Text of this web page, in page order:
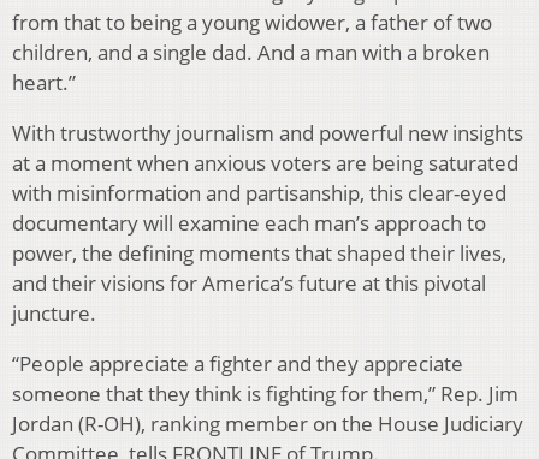
from that to being a young widower, a father of two
children, and a single dad. And a man with a broken
heart.”
With trustworthy journalism and powerful new insights
at a moment when anxious voters are being saturated
with misinformation and partisanship, this clear-eyed
documentary will examine each man’s approach to
power, the defining moments that shaped their lives,
and their visions for America’s future at this pivotal
juncture.
“People appreciate a fighter and they appreciate
someone that they think is fighting for them,” Rep. Jim
Jordan (R-OH), ranking member on the House Judiciary
Committee, tells FRONTLINE of Trump.